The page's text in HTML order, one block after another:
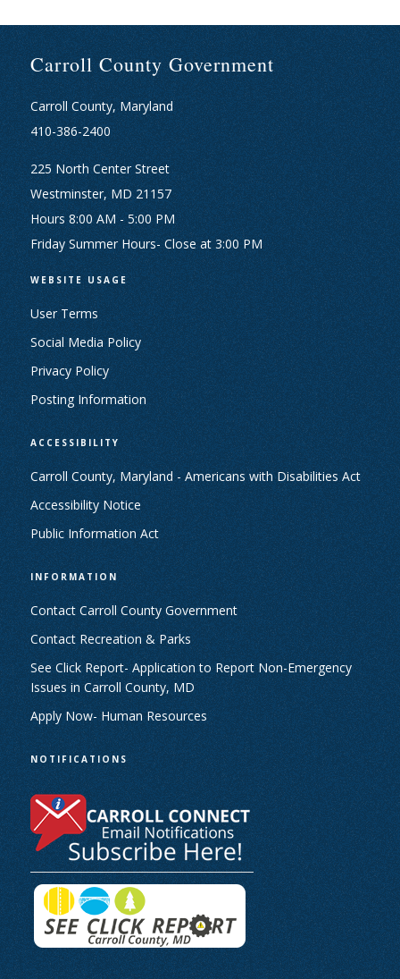
Carroll County Government
Carroll County, Maryland
410-386-2400
225 North Center Street
Westminster, MD 21157
Hours 8:00 AM - 5:00 PM
Friday Summer Hours- Close at 3:00 PM
WEBSITE USAGE
User Terms
Social Media Policy
Privacy Policy
Posting Information
ACCESSIBILITY
Carroll County, Maryland - Americans with Disabilities Act
Accessibility Notice
Public Information Act
INFORMATION
Contact Carroll County Government
Contact Recreation & Parks
See Click Report- Application to Report Non-Emergency
Issues in Carroll County, MD
Apply Now- Human Resources
NOTIFICATIONS